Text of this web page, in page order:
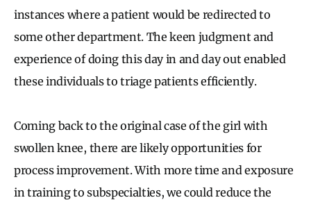
instances where a patient would be redirected to
some other department. The keen judgment and
experience of doing this day in and day out enabled
these individuals to triage patients efficiently.
Coming back to the original case of the girl with
swollen knee, there are likely opportunities for
process improvement. With more time and exposure
in training to subspecialties, we could reduce the